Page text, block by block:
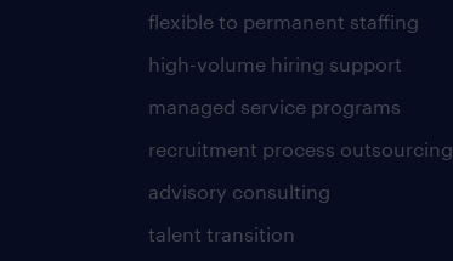
flexible to permanent staffing
high-volume hiring support
managed service programs
recruitment process outsourcing
advisory consulting
talent transition